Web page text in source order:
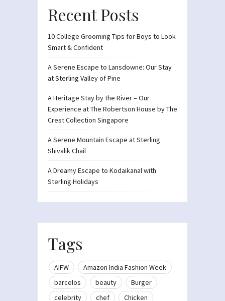
Recent Posts
10 College Grooming Tips for Boys to Look
Smart & Confident
A Serene Escape to Lansdowne: Our Stay
at Sterling Valley of Pine
A Heritage Stay by the River – Our
Experience at The Robertson House by The
Crest Collection Singapore
A Serene Mountain Escape at Sterling
Shivalik Chail
A Dreamy Escape to Kodaikanal with
Sterling Holidays
Tags
AIFW
Amazon India Fashion Week
barcelos
beauty
Burger
celebrity
chef
Chicken